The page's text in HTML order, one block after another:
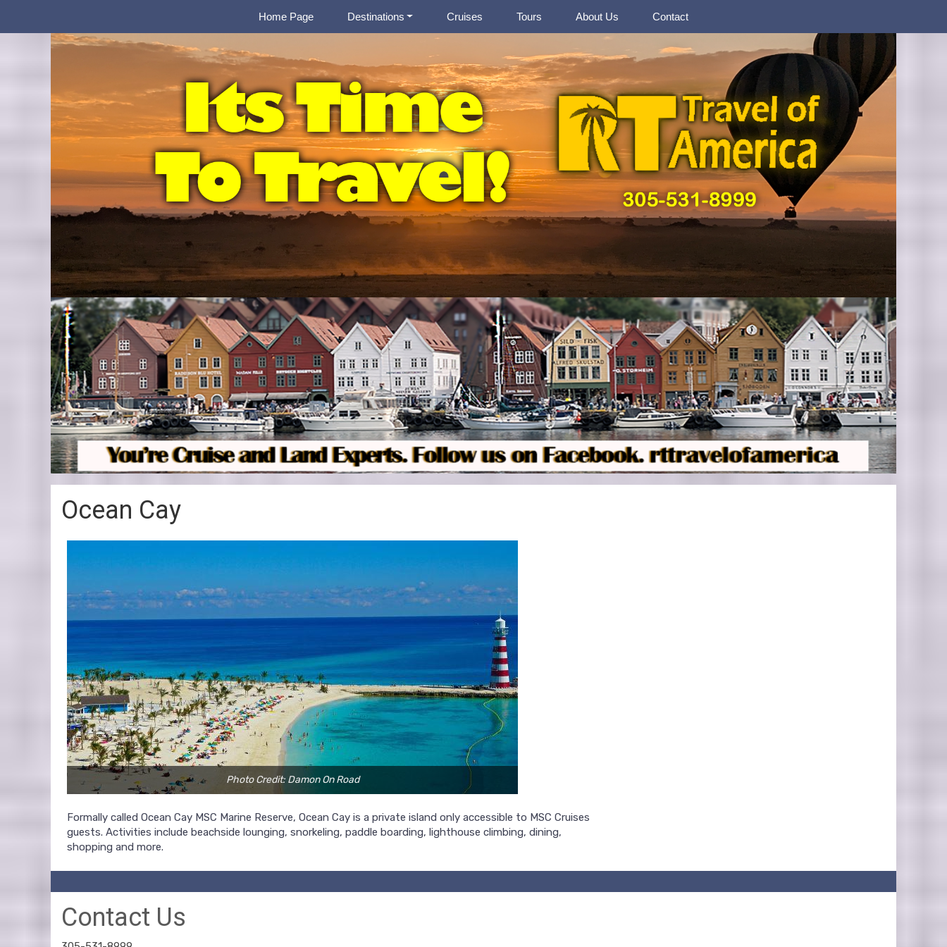
Home Page Destinations Cruises Tours About Us Contact
Ocean Cay
Photo Credit: Damon On Road
Formally called Ocean Cay MSC Marine Reserve, Ocean Cay is a private island only accessible to MSC Cruises
guests. Activities include beachside lounging, snorkeling, paddle boarding, lighthouse climbing, dining,
shopping and more.
Contact Us